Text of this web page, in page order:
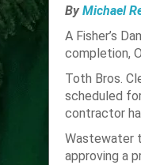
ByMichael
A Fisher’s
completion,
Toth Bros.
scheduled
contractor
Wastewater
approving a